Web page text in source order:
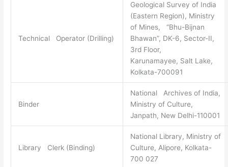
Technical Operator (Drilling)
Geological Survey of India
(Eastern Region), Ministry
of Mines, “Bhu-Bijnan
Bhawan”, DK-6, Sector-II,
3rd Floor,
Karunamayee, Salt Lake,
Kolkata-700091
Binder
National Archives of India,
Ministry of Culture,
Janpath, New Delhi-110001
Library Clerk (Binding)
National Library, Ministry of
Culture, Alipore, Kolkata-
700 027